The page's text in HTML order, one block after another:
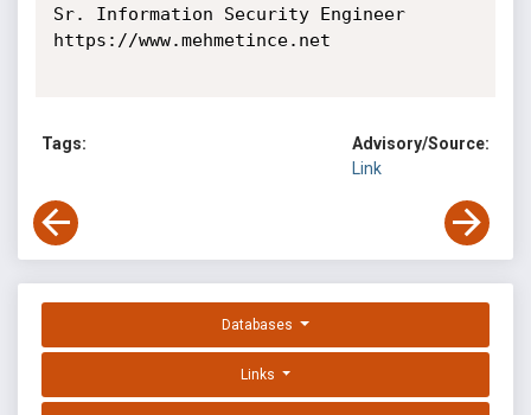
Sr. Information Security Engineer
https://www.mehmetince.net
Tags:
Advisory/Source:
Link
Databases
Links